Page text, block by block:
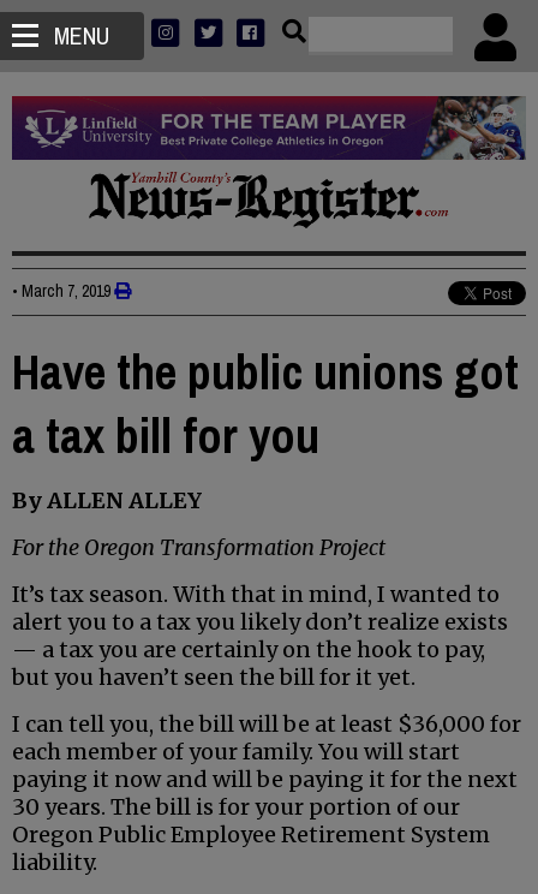
MENU
• March 7, 2019
Have the public unions got
a tax bill for you
By ALLEN ALLEY
For the Oregon Transformation Project
It’s tax season. With that in mind, I wanted to
alert you to a tax you likely don’t realize exists
— a tax you are certainly on the hook to pay,
but you haven’t seen the bill for it yet.
I can tell you, the bill will be at least $36,000 for
each member of your family. You will start
paying it now and will be paying it for the next
30 years. The bill is for your portion of our
Oregon Public Employee Retirement System
liability.